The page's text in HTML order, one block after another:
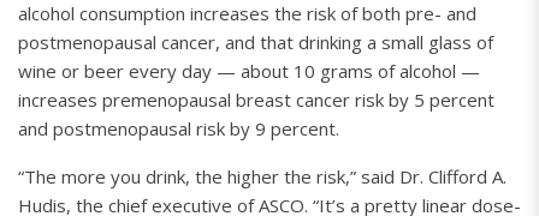
alcohol consumption increases the risk of both pre- and
postmenopausal cancer, and that drinking a small glass of
wine or beer every day — about 10 grams of alcohol —
increases premenopausal breast cancer risk by 5 percent
and postmenopausal risk by 9 percent.
“The more you drink, the higher the risk,” said Dr. Clifford A.
Hudis, the chief executive of ASCO. “It’s a pretty linear dose-